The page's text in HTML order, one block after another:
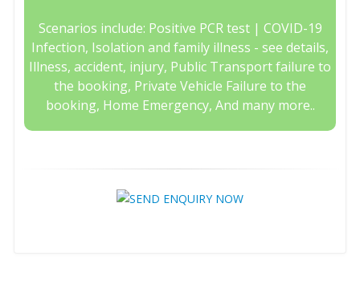
Scenarios include: Positive PCR test | COVID-19
Infection, Isolation and family illness - see details,
Illness, accident, injury, Public Transport failure to
the booking, Private Vehicle Failure to the
booking, Home Emergency, And many more..